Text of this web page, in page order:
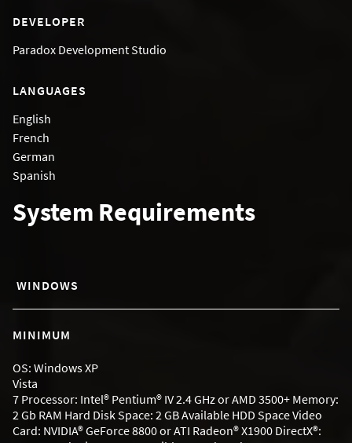
DEVELOPER
Paradox Development Studio
LANGUAGES
English
French
German
Spanish
System Requirements
WINDOWS
MINIMUM
OS: Windows XP
Vista
7 Processor: Intel® Pentium® IV 2.4 GHz or AMD 3500+ Memory:
2 Gb RAM Hard Disk Space: 2 GB Available HDD Space Video
Card: NVIDIA® GeForce 8800 or ATI Radeon® X1900 DirectX®: